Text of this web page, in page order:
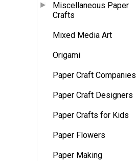
Miscellaneous Paper
Crafts
Mixed Media Art
Origami
Paper Craft Companies
Paper Craft Designers
Paper Crafts for Kids
Paper Flowers
Paper Making